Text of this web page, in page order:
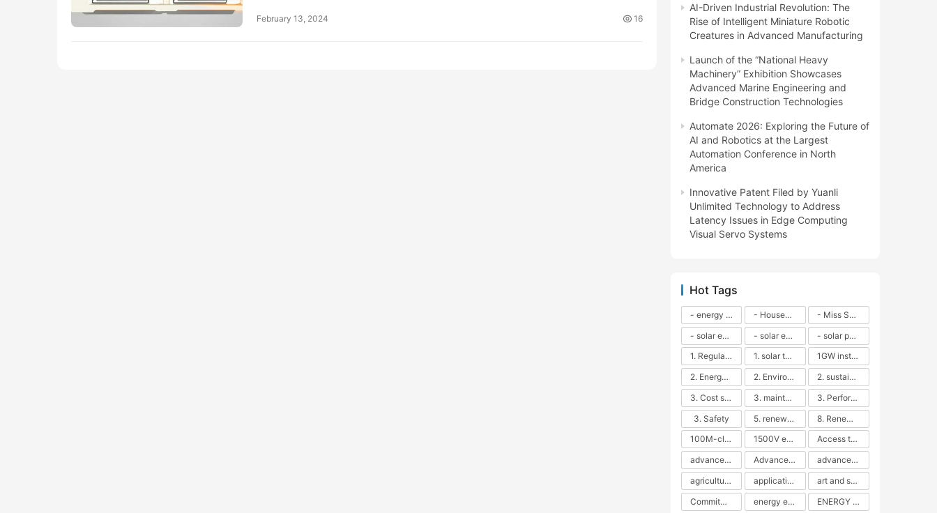
February 13, 2024 16
AI-Driven Industrial Revolution: The
Rise of Intelligent Miniature Robotic
Creatures in Advanced Manufacturing
Launch of the “National Heavy
Machinery” Exhibition Showcases
Advanced Marine Engineering and
Bridge Construction Technologies
Automate 2026: Exploring the Future of
AI and Robotics at the Largest
Automation Conference in North
America
Innovative Patent Filed by Yuanli
Unlimited Technology to Address
Latency Issues in Edge Computing
Visual Servo Systems
Hot Tags
- energy efficiency - Household solar power - LED lamps - CFLs - Energy efficiency - Sustainability - Environmental impact
- Miss Solar City - sustainable urban living - renewable energy - community engagement - innovative urban planning - educational outreach - energy consumption - solar technology
- solar energy
- solar energy - angle adjustment - efficiency - solar panels - maintenance - local conditions - energy production - best practices
- solar panels - energy costs - geographic location - size and efficiency - brand reputation - installation costs - maintenance needs - tax benefits
1. Regular maintenance
1. solar technology
1GW installation
2. Energy efficiency
2. Environmental impacts
2. sustainability
3. Cost savings
3. maintenance
3. Performance
3. Safety
5. renewable energy
8. Renewable energy
100M-class energy storage
1500V energy storage
Access to Renewable Energy
advanced battery technology
Advanced energy management
advanced lithium-ion batteries
agricultural sustainability
application in grid stability
art and sustainability
Commitment to Environmental Sustainability
energy efficiency ENERGY INDEPENDENCE